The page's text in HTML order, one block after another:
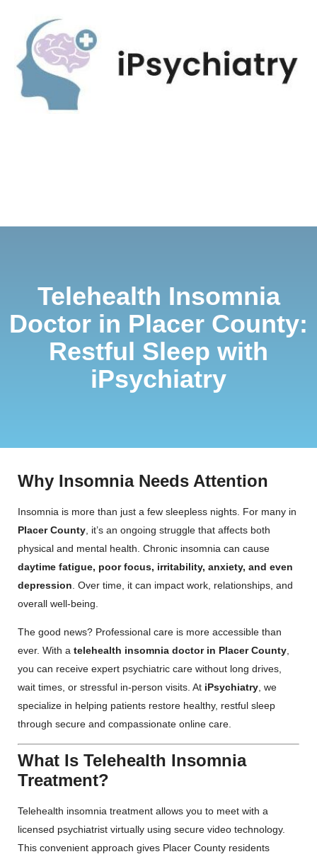
Telehealth Insomnia
Doctor in Placer County:
Restful Sleep with
iPsychiatry
Why Insomnia Needs Attention
Insomnia is more than just a few sleepless nights. For many in
Placer County , it’s an ongoing struggle that affects both
physical and mental health. Chronic insomnia can cause
daytime fatigue, poor focus, irritability, anxiety, and even
depression . Over time, it can impact work, relationships, and
overall well-being.
The good news? Professional care is more accessible than
ever. With a telehealth insomnia doctor in Placer County,
you can receive expert psychiatric care without long drives,
wait times, or stressful in-person visits. At iPsychiatry, we
specialize in helping patients restore healthy, restful sleep
through secure and compassionate online care.
What Is Telehealth Insomnia
Treatment?
Telehealth insomnia treatment allows you to meet with a
licensed psychiatrist virtually using secure video technology.
This convenient approach gives Placer County residents